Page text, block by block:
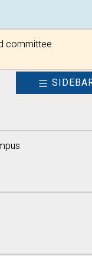
committee